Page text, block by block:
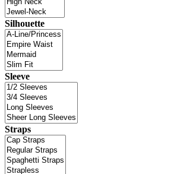
Silhouette
Sleeve
Straps